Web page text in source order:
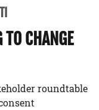
TO CHANGE
roundtable